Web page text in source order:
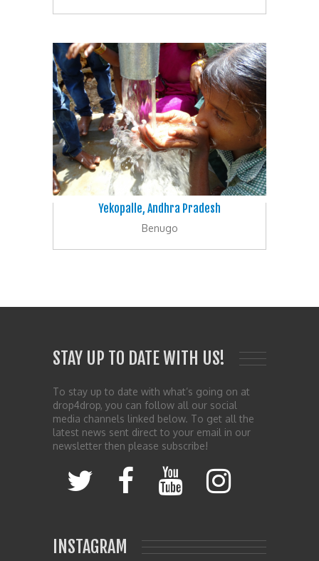
Yekopalle, Andhra Pradesh
Benugo
STAY UP TO DATE WITH US!
To stay up to date with what’s going on at
drop4drop, you can follow all our social
media channels linked below. To get all the
latest news sent direct to your email in our
newsletter then please subscribe!
INSTAGRAM